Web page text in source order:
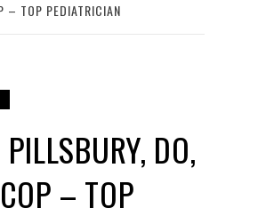
– TOP PEDIATRICIAN
DO,
– TOP